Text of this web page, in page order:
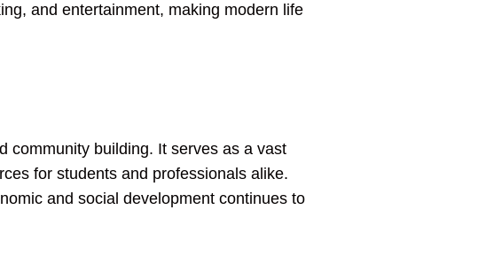
and entertainment, making modern life
community building. It serves as a vast
for students and professionals alike.
and social development continues to